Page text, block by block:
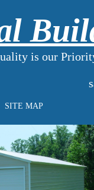
is our
SITE MAP